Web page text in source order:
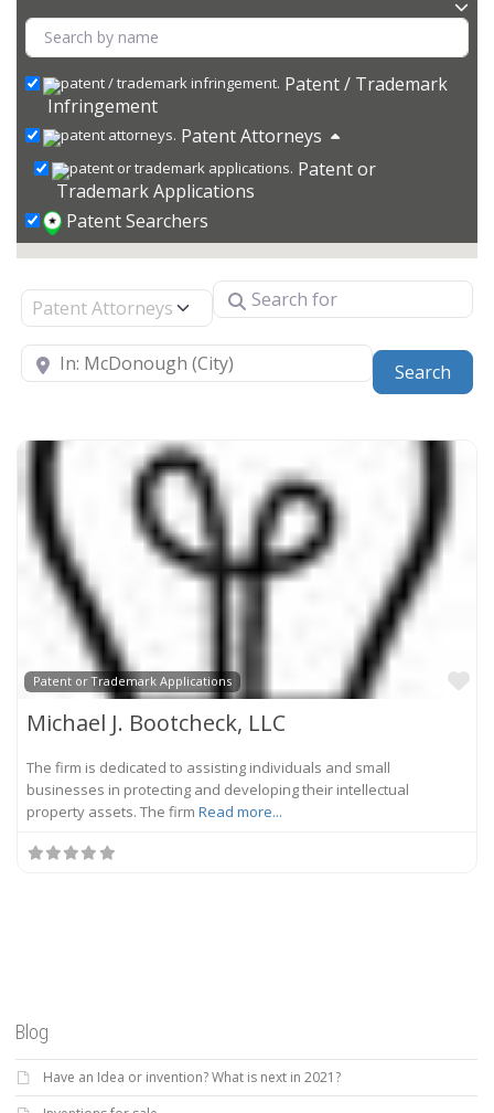
Patent / Trademark
Infringement
Patent Attorneys
Patent or
Trademark Applications
Patent Searchers
Select search type Search for
Near
Search
Patent or Trademark Applications
Michael J. Bootcheck, LLC
The firm is dedicated to assisting individuals and small
businesses in protecting and developing their intellectual
property assets. The firm Read more...
Blog
Have an Idea or invention? What is next in 2021?